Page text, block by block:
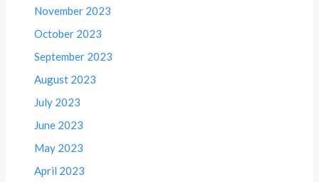
November 2023
October 2023
September 2023
August 2023
July 2023
June 2023
May 2023
April 2023